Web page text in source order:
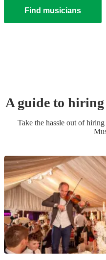
Find musicians
A guide to hiring
Take the hassle out of hiring